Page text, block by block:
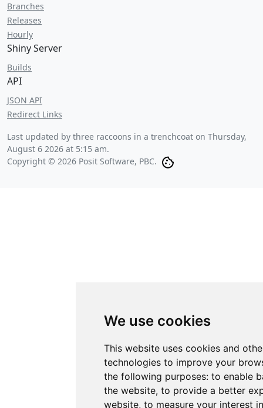
We use cookies
This website uses cookies and
technologies to improve your
the following purposes: to enable
the website, to provide a better
website, to measure your interest
Branches
Releases
Hourly
Shiny Server
Builds
API
JSON API
Redirect Links
Last updated by three raccoons in a trenchcoat on Thursday,
August 6 2026 at 5:15 am.
Copyright © 2026 Posit Software, PBC.